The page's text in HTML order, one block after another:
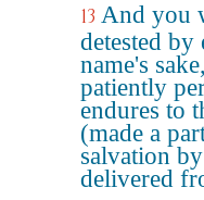
13 And you
detested
name's
patiently
endures to
(made a
salvation
delivered